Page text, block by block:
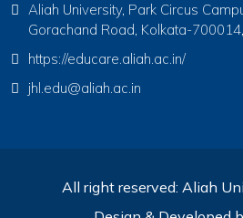
Aliah University, Park Circus
Gorachand Road, Kolkata-
https://educare.aliah.ac.in/
jhl.edu@aliah.ac.in
All right reserved: Aliah